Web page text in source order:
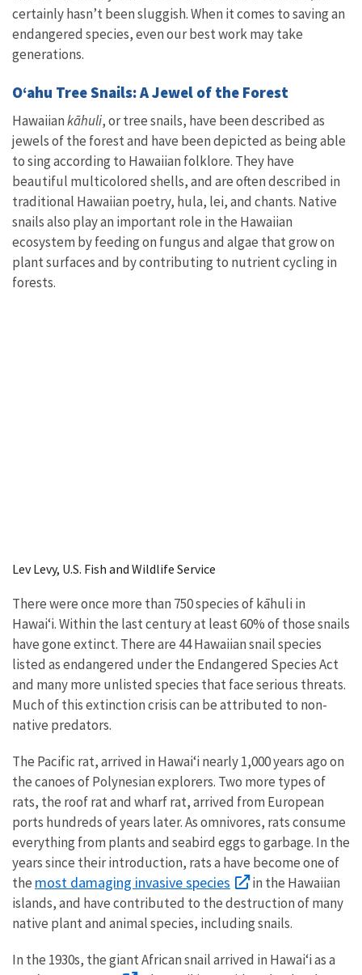
certainly hasn’t been sluggish. When it comes to saving an
endangered species, even our best work may take
generations.
Oʻahu Tree Snails: A Jewel of the Forest
Hawaiiankāhuli, or tree snails, have been described as
jewels of the forest and have been depicted as being able
to sing according to Hawaiian folklore. They have
beautiful multicolored shells, and are often described in
traditional Hawaiian poetry, hula, lei, and chants. Native
snails also play an important role in the Hawaiian
ecosystem by feeding on fungus and algae that grow on
plant surfaces and by contributing to nutrient cycling in
forests.
Lev Levy, U.S. Fish and Wildlife Service
There were once more than 750 species of kāhuli in
Hawaiʻi. Within the last century at least 60% of those snails
have gone extinct. There are 44 Hawaiian snail species
listed as endangered under the Endangered Species Act
and many more unlisted species that face serious threats.
Much of this extinction crisis can be attributed to non-
native predators.
The Pacific rat, arrived in Hawaiʻi nearly 1,000 years ago on
the canoes of Polynesian explorers. Two more types of
rats, the roof rat and wharf rat, arrived from European
ports hundreds of years later. As omnivores, rats consume
everything from plants and seabird eggs to garbage. In the
years since their introduction, rats a have become one of
the most damaging invasive species
in the Hawaiian
islands, and have contributed to the destruction of many
native plant and animal species, including snails.
In the 1930s, the giant African snail arrived in Hawaiʻi as a